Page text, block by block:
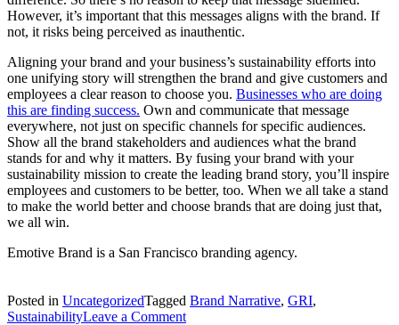
However, it’s important that this messages aligns with the brand. If
not, it risks being perceived as inauthentic.
Aligning your brand and your business’s sustainability efforts into
one unifying story will strengthen the brand and give customers and
employees a clear reason to choose you. Businesses who are doing
this are finding success. Own and communicate that message
everywhere, not just on specific channels for specific audiences.
Show all the brand stakeholders and audiences what the brand
stands for and why it matters. By fusing your brand with your
sustainability mission to create the leading brand story, you’ll inspire
employees and customers to be better, too. When we all take a stand
to make the world better and choose brands that are doing just that,
we all win.
Emotive Brand is a San Francisco branding agency.
Posted in UncategorizedTagged Brand Narrative, GRI,
SustainabilityLeave a Commenton